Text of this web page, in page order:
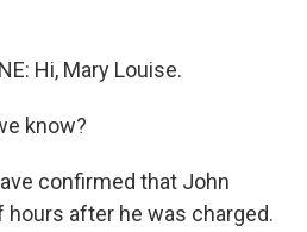
Hi, Mary Louise.
know?
confirmed that John
hours after he was charged.